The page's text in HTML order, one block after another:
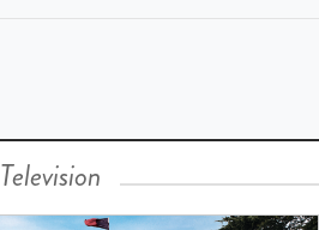
Television